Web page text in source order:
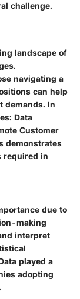
challenge.
landscape of
navigating a
can help
demands. In
Data
Customer
demonstrates
required in
due to
making
interpret
played a
adopting